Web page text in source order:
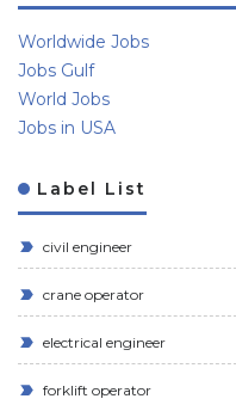
Worldwide Jobs
Jobs Gulf
World Jobs
Jobs in USA
Label List
civil engineer
crane operator
electrical engineer
forklift operator